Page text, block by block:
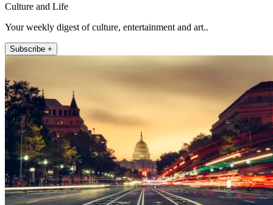
Culture and Life
Your weekly digest of culture, entertainment and art..
Subscribe +